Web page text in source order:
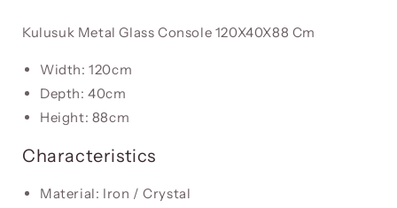
Kulusuk Metal Glass Console 120X40X88 Cm
Width: 120cm
Depth: 40cm
Height: 88cm
Characteristics
Material: Iron / Crystal